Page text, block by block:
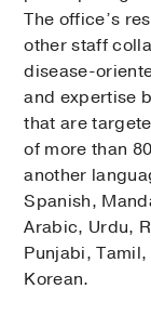
The office’s
other staff
disease-
and expertise
that are
of more than
another
Spanish,
Arabic, Urdu,
Punjabi,
Korean.